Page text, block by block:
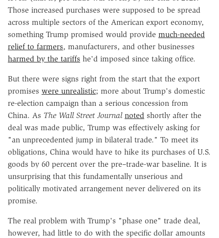
Those increased purchases were supposed to be spread
across multiple sectors of the American export economy,
something Trump promised would provide much-needed
relief to farmers, manufacturers, and other businesses
harmed by the tariffs he'd imposed since taking office.
But there were signs right from the start that the export
promises were unrealistic; more about Trump's domestic
re-election campaign than a serious concession from
China. As The Wall Street Journal noted shortly after the
deal was made public, Trump was effectively asking for
"an unprecedented jump in bilateral trade." To meet its
obligations, China would have to hike its purchases of U.S.
goods by 60 percent over the pre–trade-war baseline. It is
unsurprising that this fundamentally unserious and
politically motivated arrangement never delivered on its
promise.
The real problem with Trump's "phase one" trade deal,
however, had little to do with the specific dollar amounts